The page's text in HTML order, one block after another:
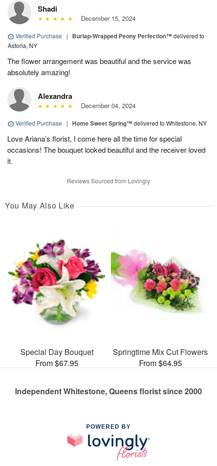
Shadi
December 15, 2024
Verified Purchase | Burlap-Wrapped Peony Perfection™delivered to
Astoria, NY
The flower arrangement was beautiful and the service was
absolutely amazing!
Alexandra
December 04, 2024
Verified Purchase | Home Sweet Spring™delivered to Whitestone, NY
Love Ariana’s florist, I come here all the time for special
occasions! The bouquet looked beautiful and the receiver loved
it.
Reviews Sourced from Lovingly
You May Also Like
Special Day Bouquet
From $67.95
Springtime Mix Cut Flowers
From $64.95
Independent Whitestone, Queens florist since 2000
POWERED BY